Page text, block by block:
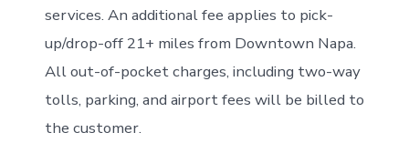
services. An additional fee applies to pick-
up/drop-off 21+ miles from Downtown Napa.
All out-of-pocket charges, including two-way
tolls, parking, and airport fees will be billed to
the customer.